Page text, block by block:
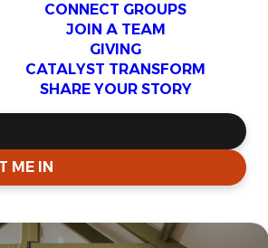
CONNECT GROUPS
JOIN A TEAM
GIVING
CATALYST TRANSFORM
SHARE YOUR STORY
ME IN